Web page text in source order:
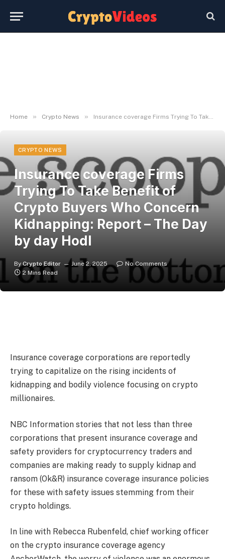
Home » Crypto News » Insurance coverage Firms Trying To Take Benefit of Crypto Buyers Who Concern Kidnapping: Report – The Day by day Hodl
CRYPTO NEWS
Insurance coverage Firms
Trying To Take Benefit of
Crypto Buyers Who Concern
Kidnapping: Report – The Day
by day Hodl
By Crypto Editor June 2, 2025
No Comments
2 Mins Read
Insurance coverage corporations are reportedly
trying to capitalize on the rising incidents of
kidnapping and bodily violence focusing on crypto
millionaires.
NBC Information stories that not less than three
corporations that present insurance coverage and
safety providers for cryptocurrency traders and
companies are making ready to supply kidnap and
ransom (Ok&R) insurance coverage insurance policies
for these with safety issues stemming from their
crypto holdings.
In line with Rebecca Rubenfeld, chief working officer
on the crypto insurance coverage agency